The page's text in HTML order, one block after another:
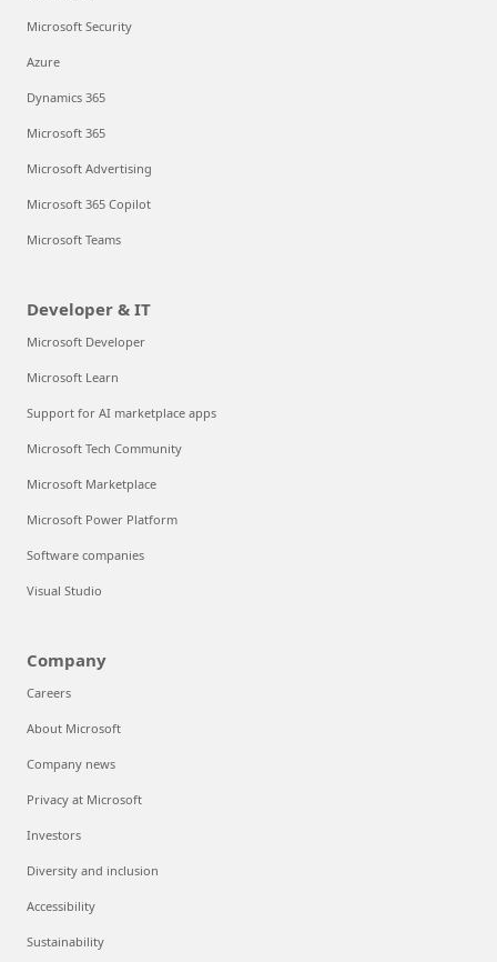
Microsoft Security
Azure
Dynamics 365
Microsoft 365
Microsoft Advertising
Microsoft 365 Copilot
Microsoft Teams
Developer & IT
Microsoft Developer
Microsoft Learn
Support for AI marketplace apps
Microsoft Tech Community
Microsoft Marketplace
Microsoft Power Platform
Software companies
Visual Studio
Company
Careers
About Microsoft
Company news
Privacy at Microsoft
Investors
Diversity and inclusion
Accessibility
Sustainability